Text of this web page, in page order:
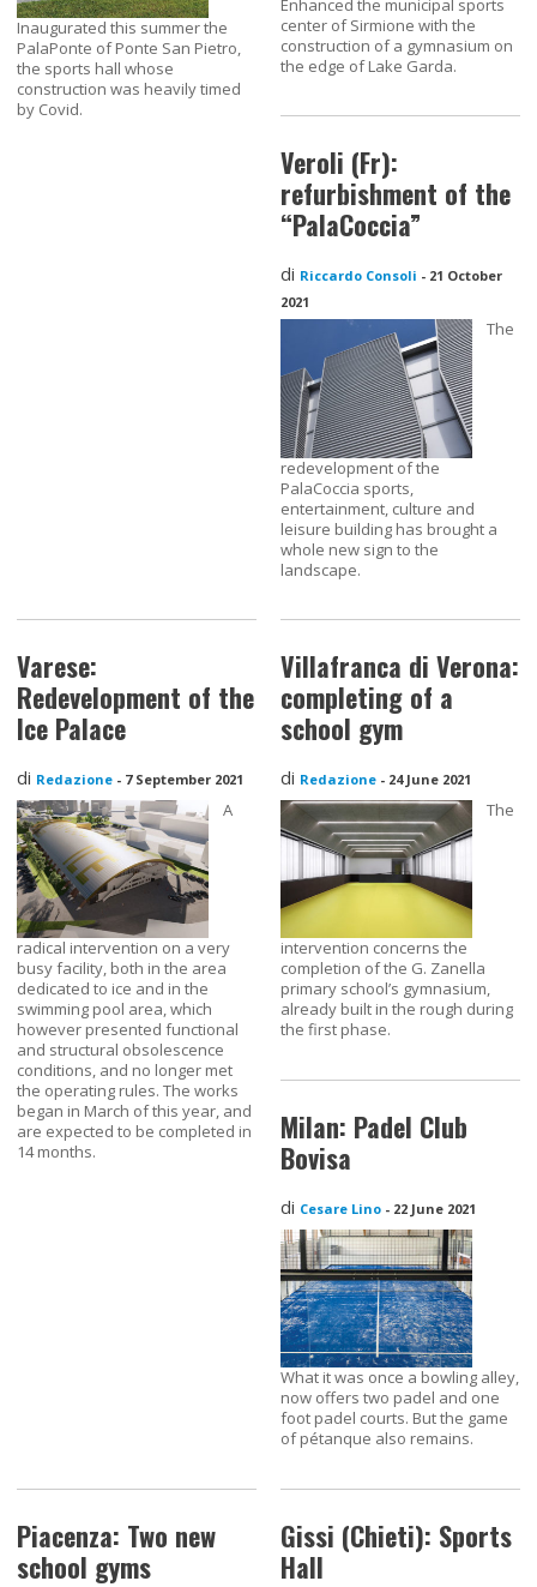
Inaugurated this summer the
PalaPonte of Ponte San Pietro,
the sports hall whose
construction was heavily timed
by Covid.
Enhanced the municipal sports
center of Sirmione with the
construction of a gymnasium on
the edge of Lake Garda.
Veroli (Fr):
refurbishment of the
“PalaCoccia”
di Riccardo Consoli - 21 October
2021
The
redevelopment of the
PalaCoccia sports,
entertainment, culture and
leisure building has brought a
whole new sign to the
landscape.
Varese:
Redevelopment of the
Ice Palace
di Redazione - 7 September 2021
A
radical intervention on a very
busy facility, both in the area
dedicated to ice and in the
swimming pool area, which
however presented functional
and structural obsolescence
conditions, and no longer met
the operating rules. The works
began in March of this year, and
are expected to be completed in
14 months.
Villafranca di Verona:
completing of a
school gym
di Redazione - 24 June 2021
The
intervention concerns the
completion of the G. Zanella
primary school’s gymnasium,
already built in the rough during
the first phase.
Milan: Padel Club
Bovisa
di Cesare Lino - 22 June 2021
What it was once a bowling alley,
now offers two padel and one
foot padel courts. But the game
of pétanque also remains.
Piacenza: Two new
school gyms
Gissi (Chieti): Sports
Hall